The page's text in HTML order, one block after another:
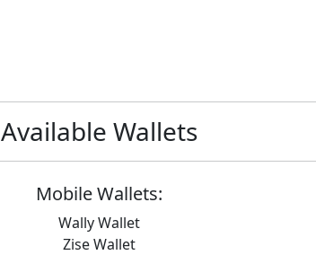
Available Wallets
Mobile Wallets:
Wally Wallet
Zise Wallet